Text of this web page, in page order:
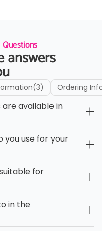
answers
(3) Ordering
available in
you use for your
for
in the